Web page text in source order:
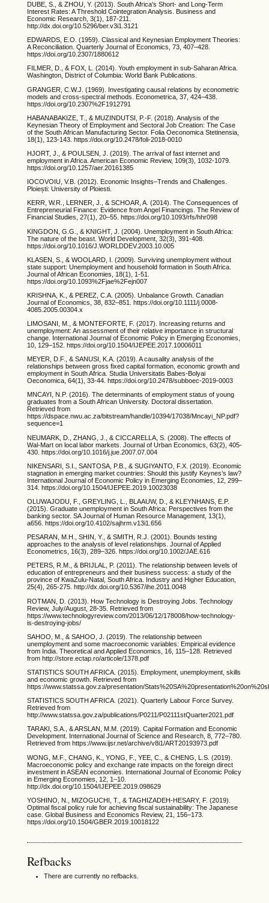
DUBE, S., & ZHOU, Y. (2013). South Africa's Short- and Long-Term
Interest Rates: A Threshold Cointegration Analysis. Business and
Economic Research, 3(1), 187-211.
http://dx.doi.org/10.5296/ber.v3i1.3121
EDWARDS, E.O. (1959). Classical and Keynesian Employment Theories:
A Reconciliation. Quarterly Journal of Economics, 73, 407–428.
https://doi.org/10.2307/1880612
FILMER, D., & FOX, L. (2014). Youth employment in sub-Saharan Africa.
Washington, District of Columbia: World Bank Publications.
GRANGER, C.W.J. (1969). Investigating causal relations by econometric
models and cross-spectral methods. Econometrica, 37, 424–438.
https://doi.org/10.2307%2F1912791
HABANABAKIZE, T., & MUZINDUTSI, P.-F. (2018). Analysis of the
Keynesian Theory of Employment and Sectoral Job Creation: The Case
of the South African Manufacturing Sector. Folia Oeconomica Stetinensia,
18(1), 123-143. https://doi.org/10.2478/foli-2018-0010
HJORT, J., & POULSEN, J. (2019). The arrival of fast internet and
employment in Africa. American Economic Review, 109(3), 1032-1079.
https://doi.org/10.1257/aer.20161385
IOCOVOIU, V.B. (2012). Economic Insights–Trends and Challenges.
Ploiești: University of Ploiesti.
KERR, W.R., LERNER, J., & SCHOAR, A. (2014). The Consequences of
Entrepreneurial Finance: Evidence from Angel Financings. The Review of
Financial Studies, 27(1), 20–55. https://doi.org/10.1093/rfs/hhr098
KINGDON, G.G., & KNIGHT, J. (2004). Unemployment in South Africa:
The nature of the beast. World Development, 32(3), 391-408.
https://doi.org/10.1016/J.WORLDDEV.2003.10.005
KLASEN, S., & WOOLARD, I. (2009). Surviving unemployment without
state support: Unemployment and household formation in South Africa.
Journal of African Economies, 18(1), 1-51.
https://doi.org/10.1093%2Fjae%2Fejn007
KRISHNA, K., & PEREZ, C.A. (2005). Unbalance Growth. Canadian
Journal of Economics, 38, 832–851. https://doi.org/10.1111/j.0008-
4085.2005.00304.x
LIMOSANI, M., & MONTEFORTE, F. (2017). Increasing returns and
unemployment: An assessment of their relative importance in structural
change. International Journal of Economic Policy in Emerging Economies,
10, 129–152. https://doi.org/10.1504/IJEPEE.2017.10006011
MEYER, D.F., & SANUSI, K.A. (2019). A causality analysis of the
relationships between gross fixed capital formation, economic growth and
employment in South Africa. Studia Universitatis Babes-Bolyai
Oeconomica, 64(1), 33-44. https://doi.org/10.2478/subboec-2019-0003
MNCAYI, N.P. (2016). The determinants of employment status of young
graduates from a South African University. Doctoral dissertation.
Retrieved from
https://dspace.nwu.ac.za/bitstream/handle/10394/17038/Mncayi_NP.pdf?
sequence=1
NEUMARK, D., ZHANG, J., & CICCARELLA, S. (2008). The effects of
Wal-Mart on local labor markets. Journal of Urban Economics, 63(2), 405-
430. https://doi.org/10.1016/j.jue.2007.07.004
NIKENSARI, S.I., SANTOSA, P.B., & SUGIYANTO, F.X. (2019). Economic
stagnation in emerging market countries: Should this justify Keynes’s law?
International Journal of Economic Policy in Emerging Economies, 12, 299–
314. https://doi.org/10.1504/IJEPEE.2019.10023038
OLUWAJODU, F., GREYLING, L., BLAAUW, D., & KLEYNHANS, E.P.
(2015). Graduate unemployment in South Africa: Perspectives from the
banking sector. SA Journal of Human Resource Management, 13(1),
a656. https://doi.org/10.4102/sajhrm.v13i1.656
PESARAN, M.H., SHIN, Y., & SMITH, R.J. (2001). Bounds testing
approaches to the analysis of level relationships. Journal of Applied
Econometrics, 16(3), 289–326. https://doi.org/10.1002/JAE.616
PETERS, R.M., & BRIJLAL, P. (2011). The relationship between levels of
education of entrepreneurs and their business success: a study of the
province of KwaZulu-Natal, South Africa. Industry and Higher Education,
25(4), 265-275. http://dx.doi.org/10.5367/ihe.2011.0048
ROTMAN, D. (2013). How Technology is Destroying Jobs. Technology
Review, July/August, 28-35. Retrieved from
https://www.technologyreview.com/2013/06/12/178008/how-technology-
is-destroying-jobs/
SAHOO, M., & SAHOO, J. (2019). The relationship between
unemployment and some macroeconomic variables: Empirical evidence
from India. Theoretical and Applied Economics, 16, 115–128. Retrieved
from http://store.ectap.ro/articole/1378.pdf
STATISTICS SOUTH AFRICA. (2015). Employment, unemployment, skills
and economic growth. Retrieved from
https://www.statssa.gov.za/presentation/
STATISTICS SOUTH AFRICA. (2021). Quarterly Labour Force Survey.
Retrieved from
http://www.statssa.gov.za/publications/P0211/P02111stQuarter2021.pdf
TARAKI, S.A., & ARSLAN, M.M. (2019). Capital Formation and Economic
Development. International Journal of Science and Research, 8, 772–780.
Retrieved from https://www.ijsr.net/archive/v8i1/ART20193973.pdf
WONG, M.F., CHANG, K., YONG, F., YEE, C., & CHENG, L.S. (2019).
Macroeconomic policy and exchange rate impacts on the foreign direct
investment in ASEAN economies. International Journal of Economic Policy
in Emerging Economies, 12, 1–10.
http://dx.doi.org/10.1504/IJEPEE.2019.098629
YOSHINO, N., MIZOGUCHI, T., & TAGHIZADEH-HESARY, F. (2019).
Optimal fiscal policy rule for achieving fiscal sustainability: The Japanese
case. Global Business and Economics Review, 21, 156–173.
https://doi.org/10.1504/GBER.2019.10018122
Refbacks
There are currently no refbacks.